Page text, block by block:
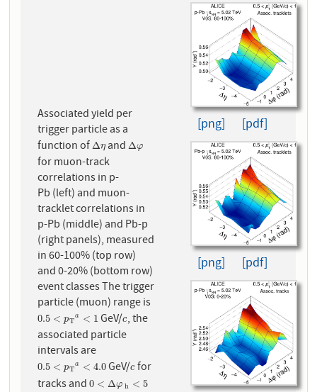
Associated yield per
trigger particle as a
function ofΔη
ΔηandΔφ
Δφ
for muon-track
correlations in p-
Pb (left) and muon-
tracklet correlations in
p-Pb (middle) and Pb-p
(right panels), measured
in 60-100% (top row)
and 0-20% (bottom row)
event classes The trigger
particle (muon) range is
0.5 < pT
a < 1
0.5 <pTa< 1 GeV/c
c, the
associated particle
intervals are
0.5 < pT
a < 4.0
0.5 <pTa< 4.0 GeV/c
cfor
tracks and0 < Δφ h < 5
0 <Δφh<5
[png] [pdf]
[png] [pdf]